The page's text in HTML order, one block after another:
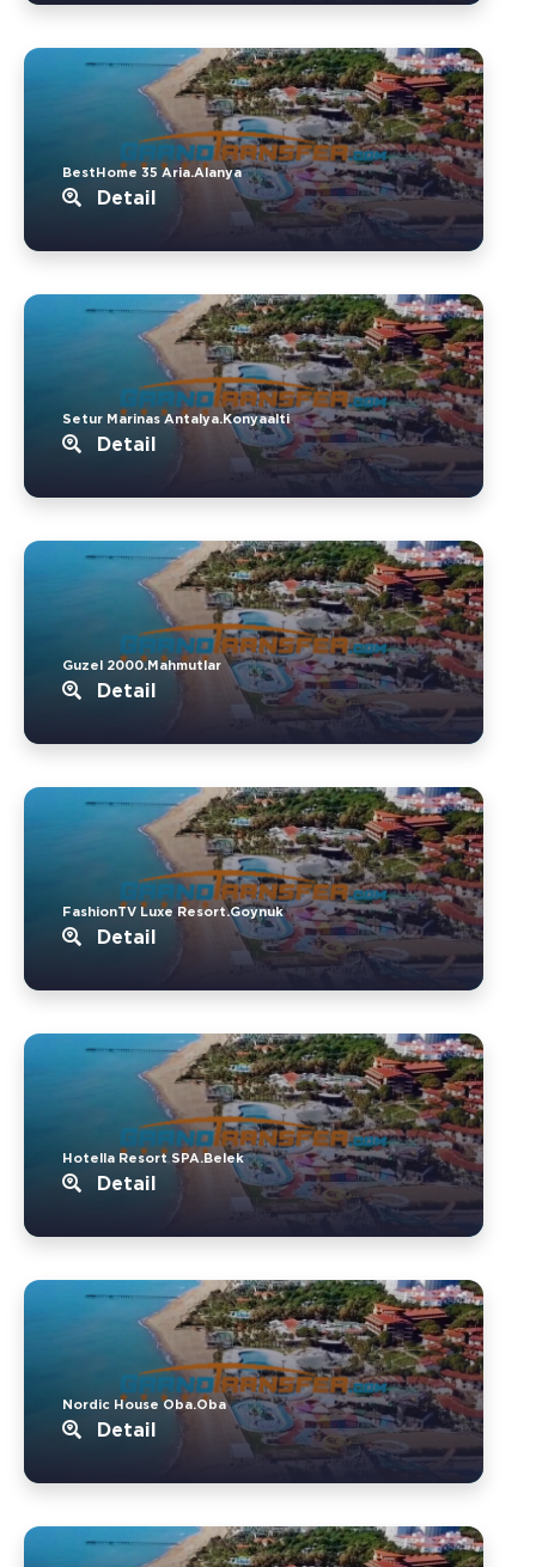
BestHome 35 Aria.Alanya
Detail
Setur Marinas Antalya.Konyaalti
Detail
Guzel 2000.Mahmutlar
Detail
FashionTV Luxe Resort.Goynuk
Detail
Hotella Resort SPA.Belek
Detail
Nordic House Oba.Oba
Detail